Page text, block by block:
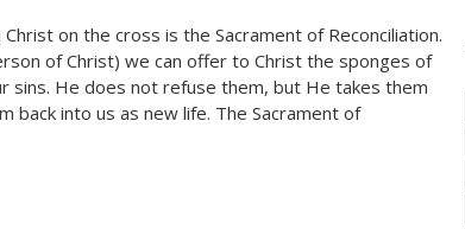
on the cross is the Sacrament of Reconciliation.
of Christ) we can offer to Christ the sponges of
sins. He does not refuse them, but He takes them
back into us as new life. The Sacrament of